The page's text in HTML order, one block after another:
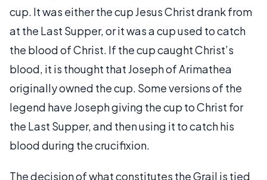
cup. It was either the cup Jesus Christ drank from
at the Last Supper, or it was a cup used to catch
the blood of Christ. If the cup caught Christ’s
blood, it is thought that Joseph of Arimathea
originally owned the cup. Some versions of the
legend have Joseph giving the cup to Christ for
the Last Supper, and then using it to catch his
blood during the crucifixion.
The decision of what constitutes the Grail is tied